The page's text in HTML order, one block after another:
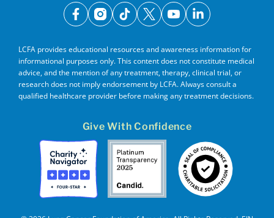
facebook
instagram
tiktok
x youtubelinkedin
LCFA provides educational resources and awareness information for
informational purposes only. This content does not constitute medical
advice, and the mention of any treatment, therapy, clinical trial, or
research does not imply endorsement by LCFA. Always consult a
qualified healthcare provider before making any treatment decisions.
Give With Confidence